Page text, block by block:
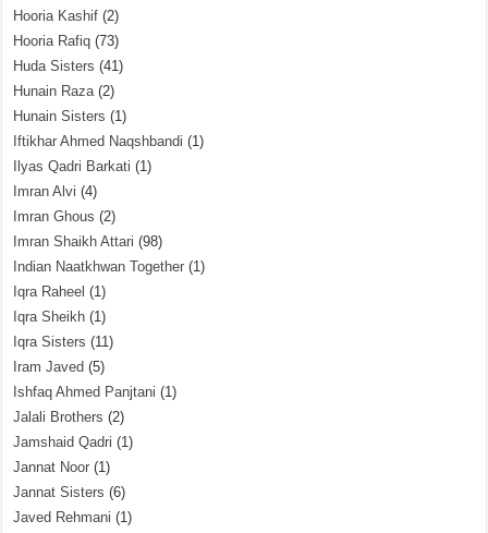
Hooria Kashif (2)
Hooria Rafiq (73)
Huda Sisters (41)
Hunain Raza(2)
Hunain Sisters (1)
Iftikhar Ahmed Naqshbandi (1)
Ilyas Qadri Barkati (1)
Imran Alvi (4)
Imran Ghous (2)
Imran Shaikh Attari (98)
Indian Naatkhwan Together (1)
Iqra Raheel (1)
Iqra Sheikh (1)
Iqra Sisters (11)
Iram Javed (5)
Ishfaq Ahmed Panjtani (1)
Jalali Brothers (2)
Jamshaid Qadri (1)
Jannat Noor (1)
Jannat Sisters (6)
Javed Rehmani (1)